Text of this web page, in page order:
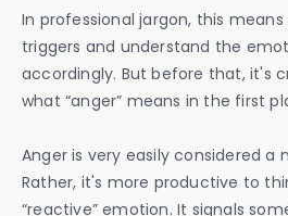
In professional jargon, this
triggers and understand the
accordingly. But before that, it's
what “anger” means in the first
Anger is very easily considered a
Rather, it's more productive to
“reactive” emotion. It signals